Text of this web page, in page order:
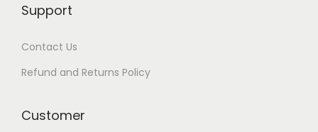
Support
Contact Us
Refund and Returns Policy
Customer